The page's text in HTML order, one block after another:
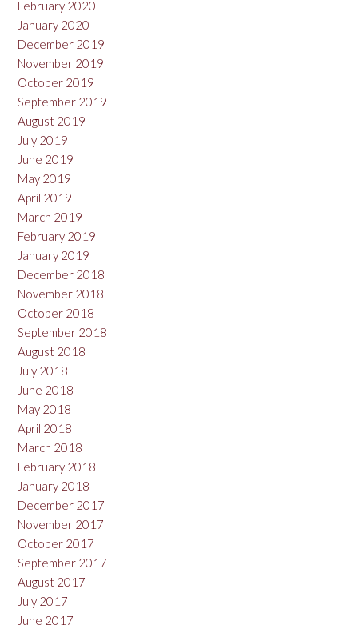
February 2020
January 2020
December 2019
November 2019
October 2019
September 2019
August 2019
July 2019
June 2019
May 2019
April 2019
March 2019
February 2019
January 2019
December 2018
November 2018
October 2018
September 2018
August 2018
July 2018
June 2018
May 2018
April 2018
March 2018
February 2018
January 2018
December 2017
November 2017
October 2017
September 2017
August 2017
July 2017
June 2017